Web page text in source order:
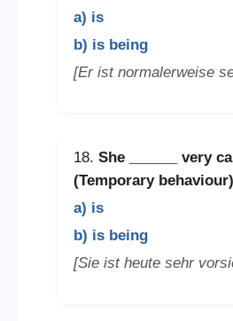
a) is
b) is being
[Er ist normalerweise
18. She
very
(Temporary behaviour)
a) is
b) is being
[Sie ist heute sehr